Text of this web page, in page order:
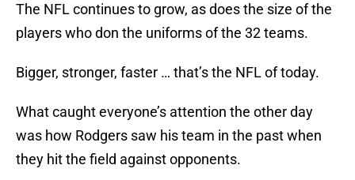
The NFL continues to grow, as does the size of the
players who don the uniforms of the 32 teams.
Bigger, stronger, faster … that’s the NFL of today.
What caught everyone’s attention the other day
was how Rodgers saw his team in the past when
they hit the field against opponents.